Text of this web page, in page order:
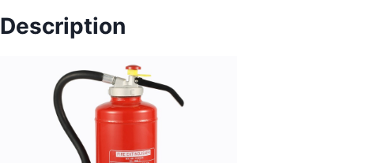
Description